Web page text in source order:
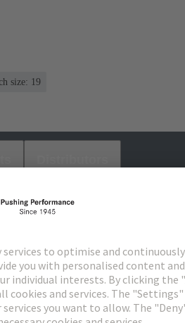
size: 19